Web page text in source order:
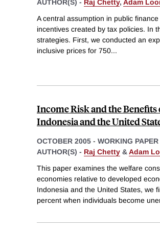
AUTHOR(S) - Raj Chetty, Adam
A central assumption in public
incentives created by tax policies. In
strategies. First, we conducted an
inclusive prices for 750...
Income Risk and the
Indonesia and the United
OCTOBER 2005 - WORKING PAPER
AUTHOR(S) - Raj Chetty &Adam
This paper examines the welfare
economies relative to developed
Indonesia and the United States, we
percent when individuals become